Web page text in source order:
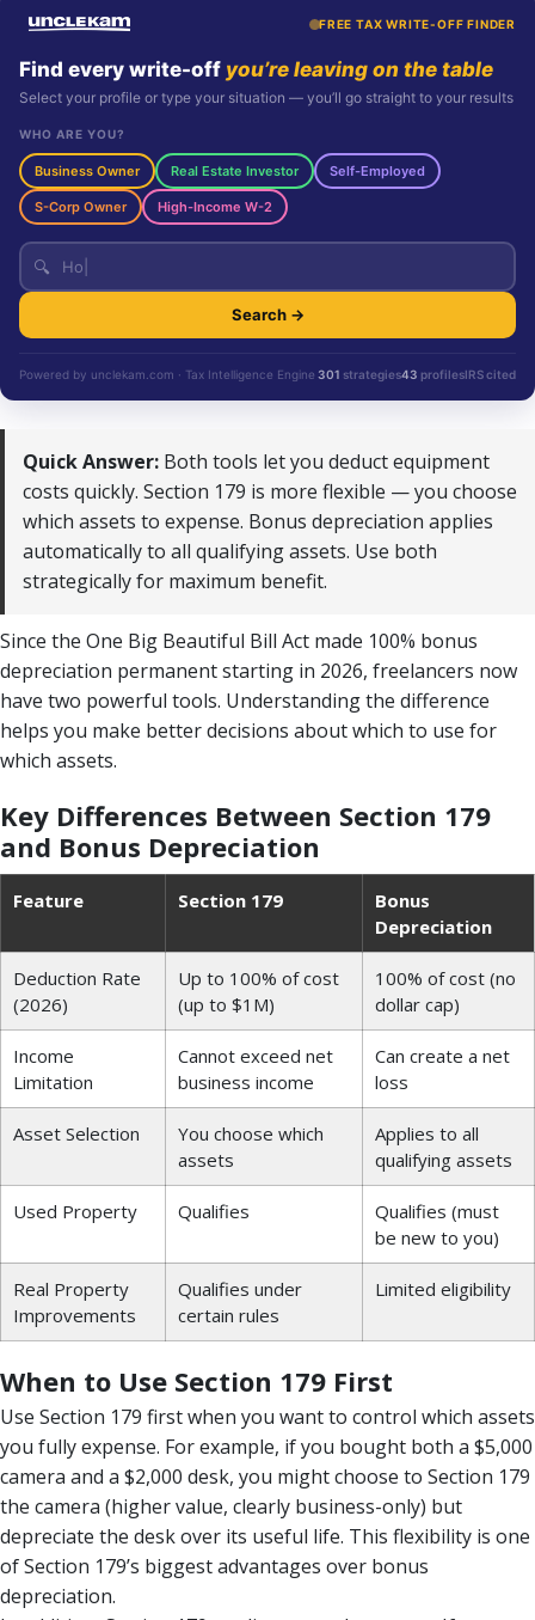
FREE TAX WRITE-OFF FINDER
Find every write-off you’re leaving on the table
Select your profile or type your situation — you’ll go straight to your results
WHO ARE YOU?
Business Owner Real Estate Investor Self-Employed
S-Corp Owner High-Income W-2
🔍
Search →
Powered by unclekam.com · Tax Intelligence Engine 301 strategies43 profilesIRS cited
Quick Answer: Both tools let you deduct equipment
costs quickly. Section 179 is more flexible — you choose
which assets to expense. Bonus depreciation applies
automatically to all qualifying assets. Use both
strategically for maximum benefit.
Since the One Big Beautiful Bill Act made 100% bonus
depreciation permanent starting in 2026, freelancers now
have two powerful tools. Understanding the difference
helps you make better decisions about which to use for
which assets.
Key Differences Between Section 179
and Bonus Depreciation
Feature Section 179
Bonus
Depreciation
Deduction Rate
(2026)
Up to 100% of cost
(up to $1M)
100% of cost (no
dollar cap)
Income
Limitation
Cannot exceed net
business income
Can create a net
loss
Asset Selection
You choose which
assets
Applies to all
qualifying assets
Used Property Qualifies
Qualifies (must
be new to you)
Real Property
Improvements
Qualifies under
certain rules
Limited eligibility
When to Use Section 179 First
Use Section 179 first when you want to control which assets
you fully expense. For example, if you bought both a $5,000
camera and a $2,000 desk, you might choose to Section 179
the camera (higher value, clearly business-only) but
depreciate the desk over its useful life. This flexibility is one
of Section 179’s biggest advantages over bonus
depreciation.